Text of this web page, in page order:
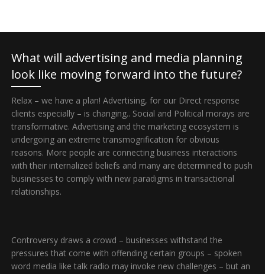
What will advertising and media planning
look like moving forward into the future?
Relax – we have a plan! Advertising, for our Direct response
clients especially – is changing.. Social and Political morays are
transformative. Advertising and the marketing ecosystem is
undergoing an extreme transmogrification for obvious
reasons. More people are connecting business interactions
with their internalized beliefs and many are determined to push
businesses to comply with new paradigms in transactional
relationships.
Controversy draws a crowd – businesses withstand the
pressures that come with offending certain groups – spoken
word media like talk radio may invoke new challenges – but an